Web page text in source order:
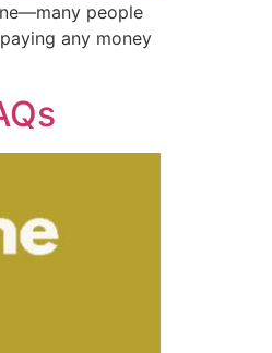
people
any money